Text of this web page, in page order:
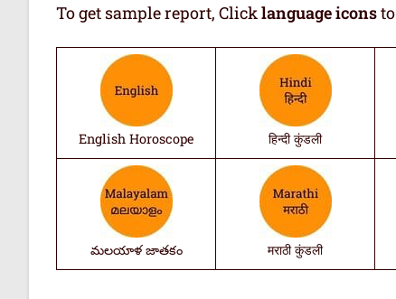
To get sample report, Clicklanguage iconsto
English Horoscope हिन्दी कुंडली
మలయాళ జాతకం मराठी कुंडली